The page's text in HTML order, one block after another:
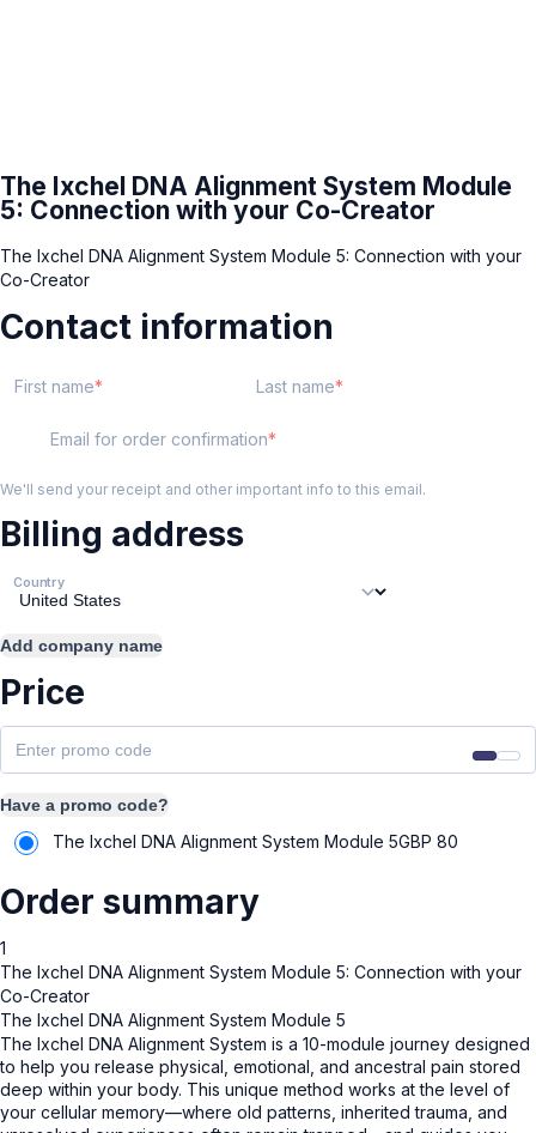
The Ixchel DNA Alignment System Module
5: Connection with your Co-Creator
The Ixchel DNA Alignment System Module 5: Connection with your
Co-Creator
Contact information
First name Last name
Email for order confirmation
We'll send your receipt and other important info to this email.
Billing address
Country
Add company name
Price
Have a promo code?
The Ixchel DNA Alignment System Module 5GBP 80
Order summary
1
The Ixchel DNA Alignment System Module 5: Connection with your
Co-Creator
The Ixchel DNA Alignment System Module 5
The Ixchel DNA Alignment System is a 10-module journey designed
to help you release physical, emotional, and ancestral pain stored
deep within your body. This unique method works at the level of
your cellular memory—where old patterns, inherited trauma, and